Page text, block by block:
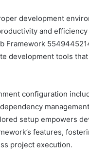
development
and
Framework
development tools
configuration
setup empowers
features,
project execution.